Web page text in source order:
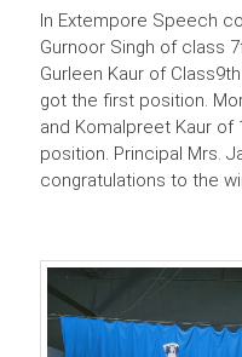
In Extempore Speech
Gurnoor Singh of class
Gurleen Kaur of
got the first position.
and Komalpreet Kaur
position. Principal Mrs.
congratulations to the